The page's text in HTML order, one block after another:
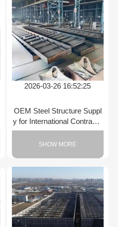
2026-03-26 16:52:25
OEM Steel Structure Suppl
y for International Contracto
rs
SHOW MORE